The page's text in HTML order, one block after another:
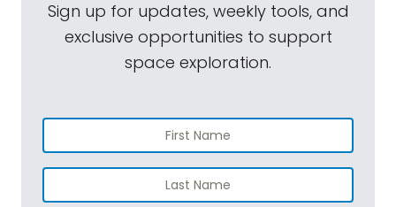
Sign up for updates, weekly tools, and
exclusive opportunities to support
space exploration.